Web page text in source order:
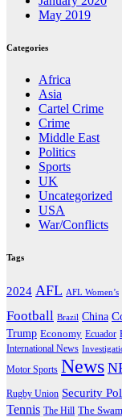
May 2019
Categories
Africa
Asia
Cartel Crime
Crime
Middle East
Politics
Sports
UK
Uncategorized
USA
War/Conflicts
Tags
2024 AFL AFL Women’s
Football Brazil China
Trump Economy Ecuador
International News
Motor Sports News
Rugby Union Security
Tennis The Hill The